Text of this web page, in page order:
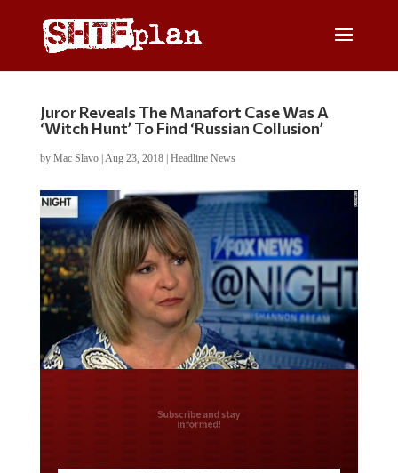
Juror Reveals The Manafort Case Was A
‘Witch Hunt’ To Find ‘Russian Collusion’
by Mac Slavo| Aug 23, 2018| Headline News
Do you LOVE America?